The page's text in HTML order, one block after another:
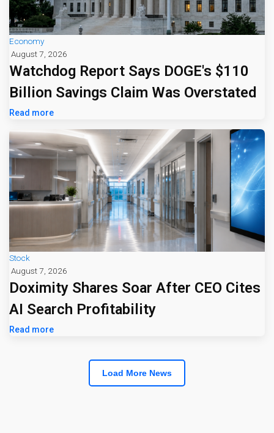
Economy
August 7, 2026
Watchdog Report Says DOGE's $110
Billion Savings Claim Was Overstated
Read more
Stock
August 7, 2026
Doximity Shares Soar After CEO Cites
AI Search Profitability
Read more
Load More News